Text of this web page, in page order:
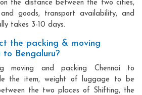
the distance between the two cities,
goods, transport availability, and
takes 3-10 days.
the packing & moving
to Bengaluru?
moving and packing Chennai to
the item, weight of luggage to be
the two places of Shifting, the